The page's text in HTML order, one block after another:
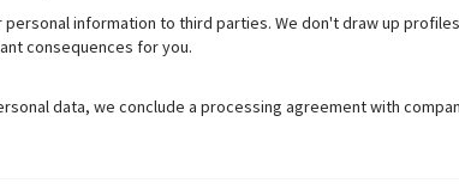
personal information to third parties. We don't draw up
consequences for you.
data, we conclude a processing agreement with